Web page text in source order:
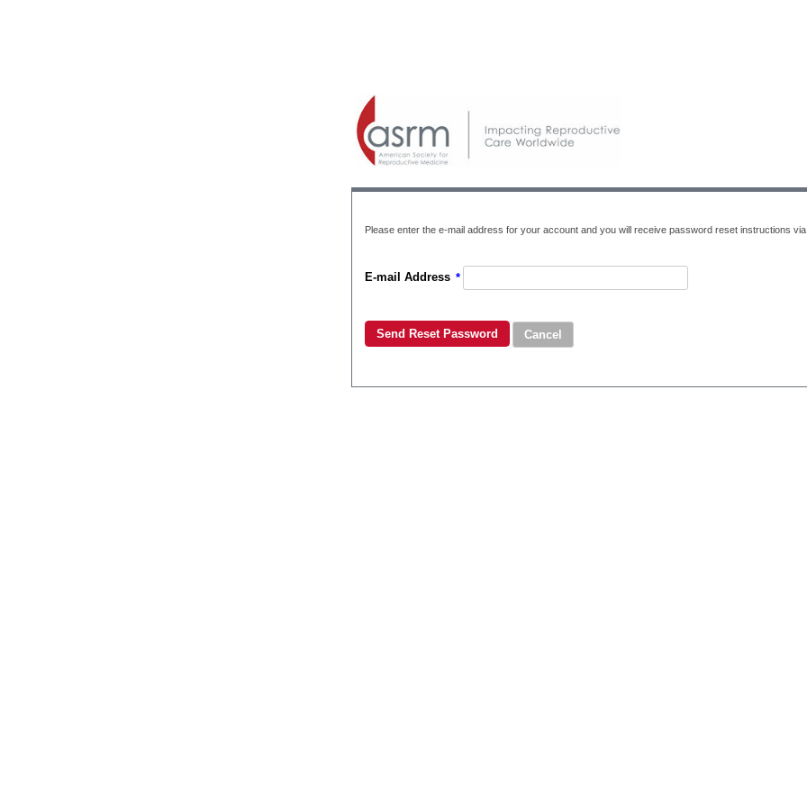
Please enter the e-mail address for your account and you will receive password reset instructions via
E-mail Address *